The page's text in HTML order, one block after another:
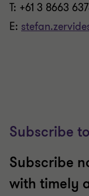
T: +61 3 8663
E:
Subscribe
Subscribe
with timely